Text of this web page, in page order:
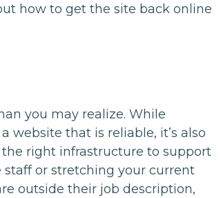
how to get the site back online
you may realize. While
website that is reliable, it’s also
the right infrastructure to support
staff or stretching your current
outside their job description,